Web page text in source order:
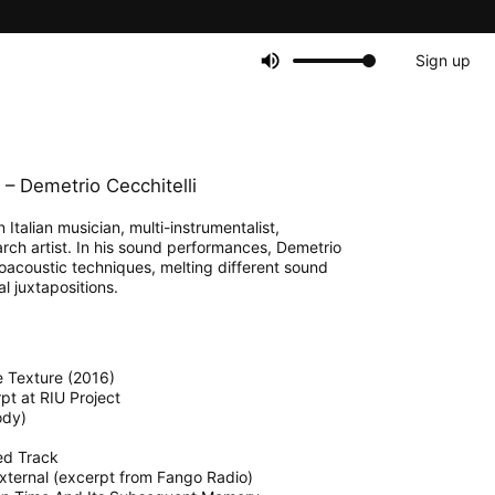
Sign up
– Demetrio Cecchitelli
Italian musician, multi-instrumentalist,
artist. In his sound performances, Demetrio
techniques, melting different sound
juxtapositions.
Texture (2016)
at RIU Project
Track
(excerpt from Fango Radio)